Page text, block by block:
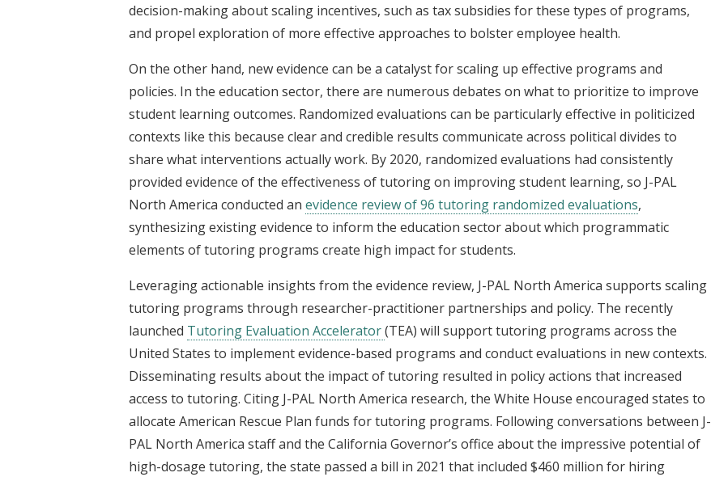
decision-making about scaling incentives, such as tax subsidies for these types of programs,
and propel exploration of more effective approaches to bolster employee health.
On the other hand, new evidence can be a catalyst for scaling up effective programs and
policies. In the education sector, there are numerous debates on what to prioritize to improve
student learning outcomes. Randomized evaluations can be particularly effective in politicized
contexts like this because clear and credible results communicate across political divides to
share what interventions actually work. By 2020, randomized evaluations had consistently
provided evidence of the effectiveness of tutoring on improving student learning, so J-PAL
North America conducted an evidence review of 96 tutoring randomized evaluations,
synthesizing existing evidence to inform the education sector about which programmatic
elements of tutoring programs create high impact for students.
Leveraging actionable insights from the evidence review, J-PAL North America supports scaling
tutoring programs through researcher-practitioner partnerships and policy. The recently
launched Tutoring Evaluation Accelerator(TEA) will support tutoring programs across the
United States to implement evidence-based programs and conduct evaluations in new contexts.
Disseminating results about the impact of tutoring resulted in policy actions that increased
access to tutoring. Citing J-PAL North America research, the White House encouraged states to
allocate American Rescue Plan funds for tutoring programs. Following conversations between J-
PAL North America staff and the California Governor’s office about the impressive potential of
high-dosage tutoring, the state passed a bill in 2021 that included $460 million for hiring